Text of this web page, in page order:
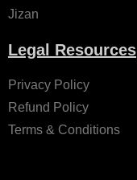
Jizan
Legal Resources
Privacy Policy
Refund Policy
Terms & Conditions